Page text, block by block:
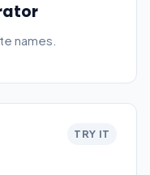
names.
TRY IT